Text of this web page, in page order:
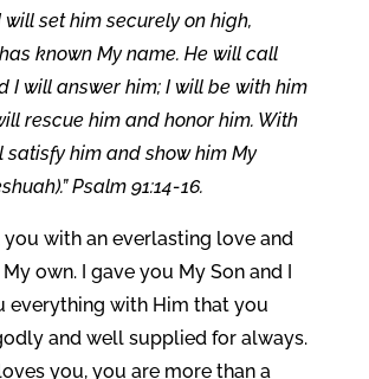
will set him securely on high,
known My name. He will call
I will answer him; I will be with him
rescue him and honor him. With
satisfy him and show him My
Psalm 91:14-16.
you with an everlasting love and
own. I gave you My Son and I
everything with Him that you
and well supplied for always.
you, you are more than a